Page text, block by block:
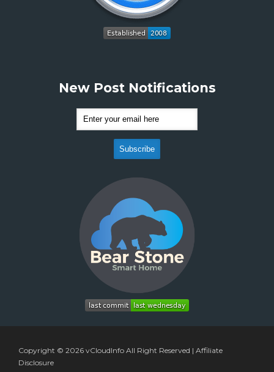
New Post Notifications
Copyright © 2026 vCloudInfo All Right Reserved | Affiliate
Disclosure